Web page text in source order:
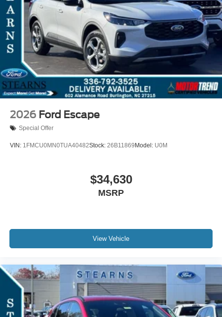
2026 Ford Escape
Special Offer
VIN: 1FMCU0MN0TUA40482Stock: 26B11869Model: U0M
$34,630
MSRP
View Vehicle